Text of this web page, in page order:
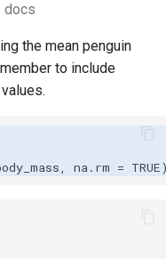
docs
the mean penguin
to include